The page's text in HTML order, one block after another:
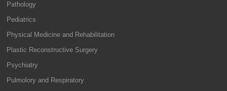
Pathology
Pediatrics
Physical Medicine and Rehabilitation
Plastic Reconstructive Surgery
Psychiatry
Pulmolory and Respiratory